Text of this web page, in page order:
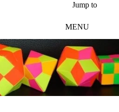
Jump to
MENU